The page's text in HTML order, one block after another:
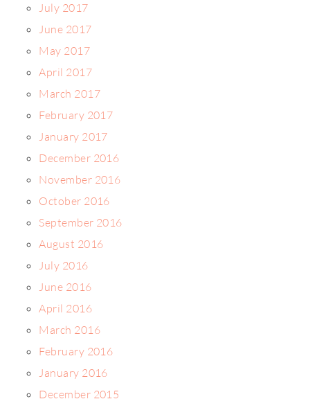
July 2017
June 2017
May 2017
April 2017
March 2017
February 2017
January 2017
December 2016
November 2016
October 2016
September 2016
August 2016
July 2016
June 2016
April 2016
March 2016
February 2016
January 2016
December 2015